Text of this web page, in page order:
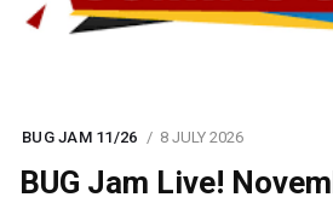
BUG JAM 11/26 8 JULY 2026
BUG Jam Live!